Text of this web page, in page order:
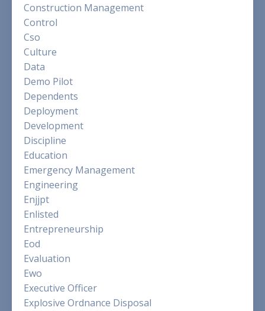
Construction Management
Control
Cso
Culture
Data
Demo Pilot
Dependents
Deployment
Development
Discipline
Education
Emergency Management
Engineering
Enjjpt
Enlisted
Entrepreneurship
Eod
Evaluation
Ewo
Executive Officer
Explosive Ordnance Disposal